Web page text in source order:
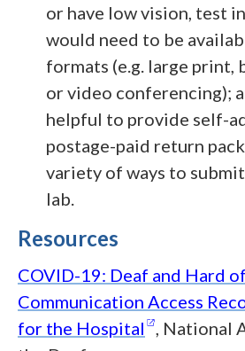
or have low vision, test
would need to be
formats (e.g. large print,
or video conferencing);
helpful to provide self-
postage-paid return
variety of ways to
lab.
Resources
COVID-19: Deaf and Hard
Communication Access
for the Hospital (opens in
, National